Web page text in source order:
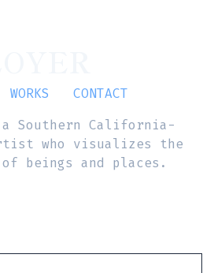
WORKS
CONTACT
Southern California-
who visualizes the
beings and places.